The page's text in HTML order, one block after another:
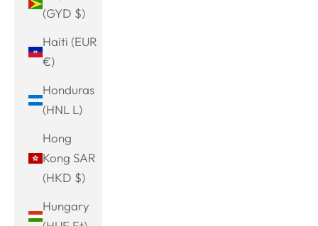
(GYD $)
Haiti (EUR
€)
Honduras
(HNL L)
Hong
Kong SAR
(HKD $)
Hungary